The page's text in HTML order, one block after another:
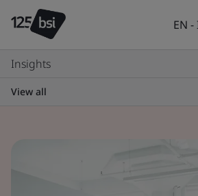
EN -
Insights
View all